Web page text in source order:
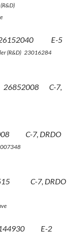
E-5
(R&D) 23016284
26852008 C-7,
C-7, DRDO
23007348
C-7, DRDO
E-2